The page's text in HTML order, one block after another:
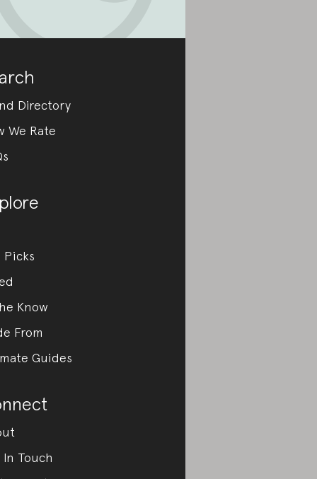
Directory
We Rate
Picks
Know
From
Guides
In Touch